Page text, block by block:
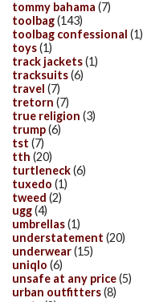
tommy bahama (7)
toolbag(143)
toolbag confessional (1)
toys(1)
track jackets(1)
tracksuits(6)
travel (7)
tretorn (7)
true religion (3)
trump(6)
tst (7)
tth (20)
turtleneck(6)
tuxedo (1)
tweed (2)
ugg(4)
umbrellas(1)
understatement (20)
underwear(15)
uniqlo (6)
unsafe at any price(5)
urban outfitters(8)